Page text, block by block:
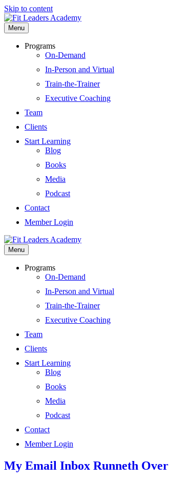
Skip to content
Menu
Programs
On-Demand
In-Person and Virtual
Train-the-Trainer
Executive Coaching
Team
Clients
Start Learning
Blog
Books
Media
Podcast
Contact
Member Login
Menu
Programs
On-Demand
In-Person and Virtual
Train-the-Trainer
Executive Coaching
Team
Clients
Start Learning
Blog
Books
Media
Podcast
Contact
Member Login
My Email Inbox Runneth Over